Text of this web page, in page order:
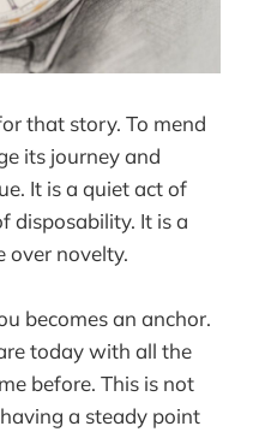
that story. To mend
its journey and
It is a quiet act of
disposability. It is a
over novelty.
becomes an anchor.
today with all the
before. This is not
a steady point